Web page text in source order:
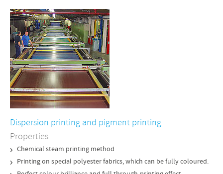
Dispersion printing and pigment printing
Properties
Chemical steam printing method
Printing on special polyester fabrics, which can be fully coloured.